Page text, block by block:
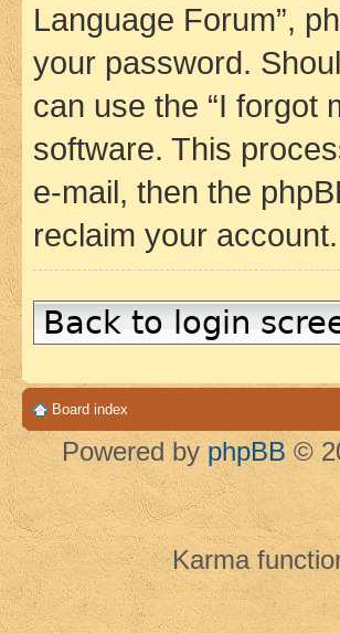
Language Forum”,
your password.
can use the “I forgot
software. This
e-mail, then the
reclaim your account.
Back to login
Board index
Powered by phpBB ©
Karma